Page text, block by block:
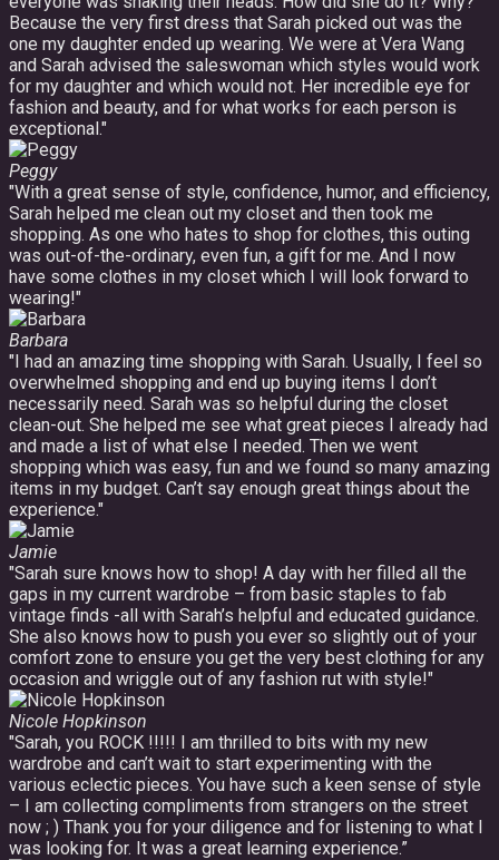
Because the very first dress that Sarah picked out was the
one my daughter ended up wearing. We were at Vera Wang
and Sarah advised the saleswoman which styles would work
for my daughter and which would not. Her incredible eye for
fashion and beauty, and for what works for each person is
exceptional."
Peggy
"With a great sense of style, confidence, humor, and efficiency,
Sarah helped me clean out my closet and then took me
shopping. As one who hates to shop for clothes, this outing
was out-of-the-ordinary, even fun, a gift for me. And I now
have some clothes in my closet which I will look forward to
wearing!"
Barbara
"I had an amazing time shopping with Sarah. Usually, I feel so
overwhelmed shopping and end up buying items I don’t
necessarily need. Sarah was so helpful during the closet
clean-out. She helped me see what great pieces I already had
and made a list of what else I needed. Then we went
shopping which was easy, fun and we found so many amazing
items in my budget. Can’t say enough great things about the
experience."
Jamie
"Sarah sure knows how to shop! A day with her filled all the
gaps in my current wardrobe – from basic staples to fab
vintage finds -all with Sarah’s helpful and educated guidance.
She also knows how to push you ever so slightly out of your
comfort zone to ensure you get the very best clothing for any
occasion and wriggle out of any fashion rut with style!"
Nicole Hopkinson
"Sarah, you ROCK !!!!! I am thrilled to bits with my new
wardrobe and can’t wait to start experimenting with the
various eclectic pieces. You have such a keen sense of style
– I am collecting compliments from strangers on the street
now ; ) Thank you for your diligence and for listening to what I
was looking for. It was a great learning experience.”